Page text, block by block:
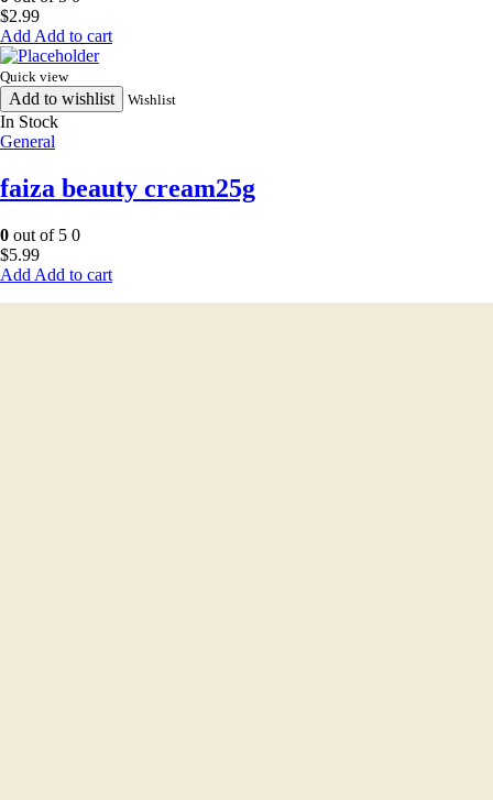
$2.99
Add to cart
Quick view
Add to wishlist Wishlist
In Stock
General
faiza beauty cream25g
0 out of 5 0
$5.99
Add to cart